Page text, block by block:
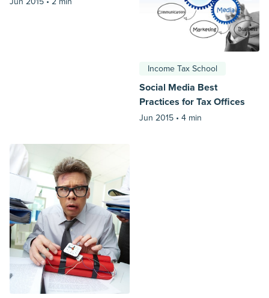
Income Tax School
Social Media Best
Practices for Tax Offices
Jun 2015 • 4 min